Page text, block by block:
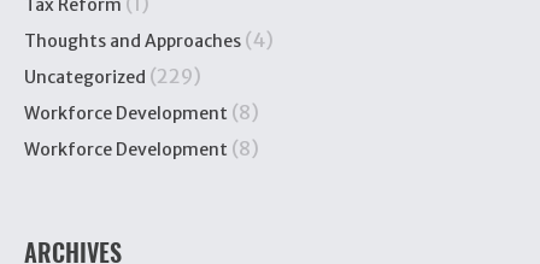
Tax Reform
Thoughts and Approaches (4)
Uncategorized (229)
Workforce Development (8)
Workforce Development (8)
ARCHIVES